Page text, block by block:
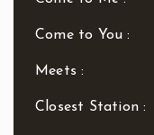
Come to You :
Meets :
Closest Station :